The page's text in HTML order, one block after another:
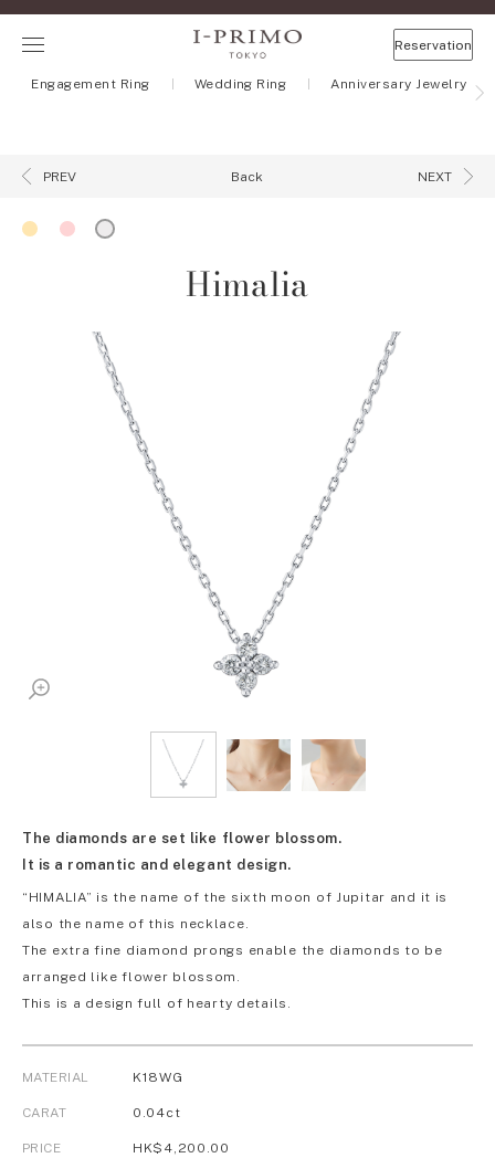
Reservation
Engagement Ring Wedding Ring Anniversary Jewelry
PREV Back NEXT
Himalia
The diamonds are set like flower blossom.
It is a romantic and elegant design.
“HIMALIA” is the name of the sixth moon of Jupitar and it is
also the name of this necklace.
The extra fine diamond prongs enable the diamonds to be
arranged like flower blossom.
This is a design full of hearty details.
MATERIAL K18WG
CARAT 0.04ct
PRICE HK$4,200.00